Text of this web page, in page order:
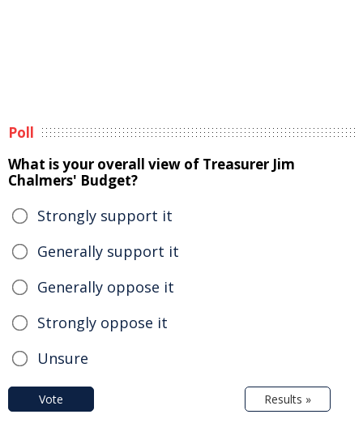
Poll
What is your overall view of Treasurer Jim
Chalmers' Budget?
Strongly support it
Generally support it
Generally oppose it
Strongly oppose it
Unsure
Vote Results »